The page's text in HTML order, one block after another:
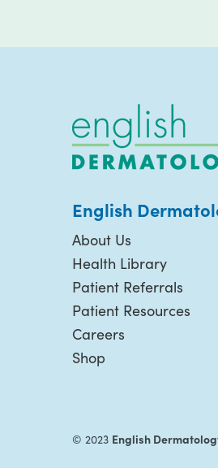
English
About Us
Health Library
Patient Referrals
Patient Resources
Careers
Shop
© 2023 English